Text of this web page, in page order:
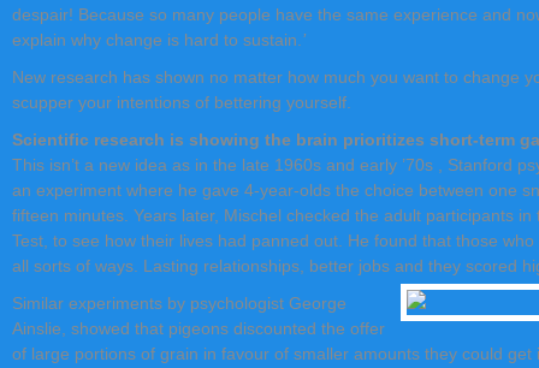
despair! Because so many people have the same experience and
explain why change is hard to sustain. ’
New research has shown no matter how much you want to change
scupper your intentions of bettering yourself.
Scientific research is showing the brain prioritizes short-term
This isn’t a new idea as in the late 1960s and early ’70s , Stanford
an experiment where he gave 4-year-olds the choice between one
fifteen minutes. Years later, Mischel checked the adult participants
Test, to see how their lives had panned out. He found that those
all sorts of ways. Lasting relationships, better jobs and they scored
Similar experiments by psychologist George
Ainslie, showed that pigeons discounted the offer
of large portions of grain in favour of smaller amounts they could get